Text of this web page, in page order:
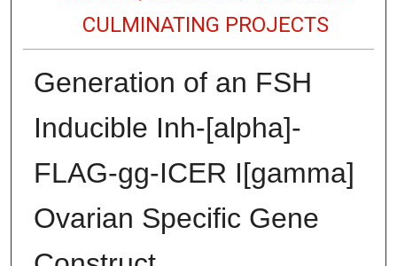
CULMINATING PROJECTS
Generation of an FSH
Inducible Inh-[alpha]-
FLAG-gg-ICER I[gamma]
Ovarian Specific Gene